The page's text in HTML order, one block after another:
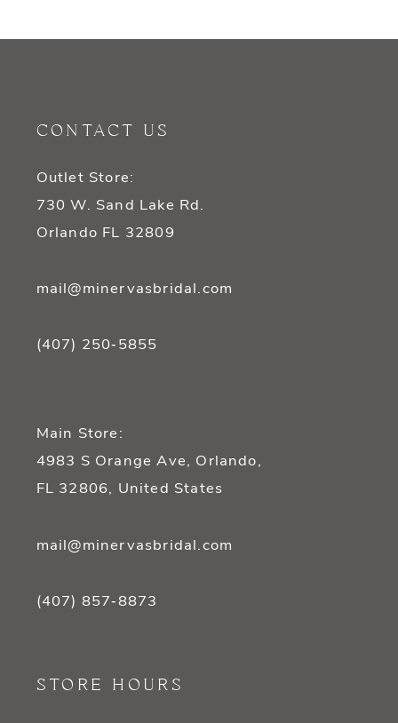
CONTACT US
Outlet Store:
730 W. Sand Lake Rd.
Orlando FL 32809
mail@minervasbridal.com
(407) 250‑5855
Main Store:
4983 S Orange Ave, Orlando,
FL 32806, United States
mail@minervasbridal.com
(407) 857‑8873
STORE HOURS